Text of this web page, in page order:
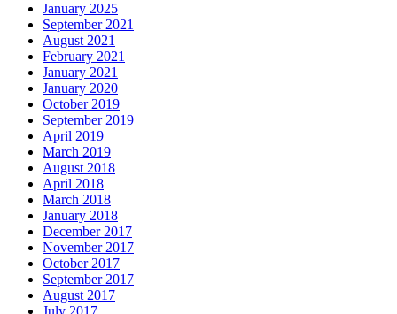
January 2025
September 2021
August 2021
February 2021
January 2021
January 2020
October 2019
September 2019
April 2019
March 2019
August 2018
April 2018
March 2018
January 2018
December 2017
November 2017
October 2017
September 2017
August 2017